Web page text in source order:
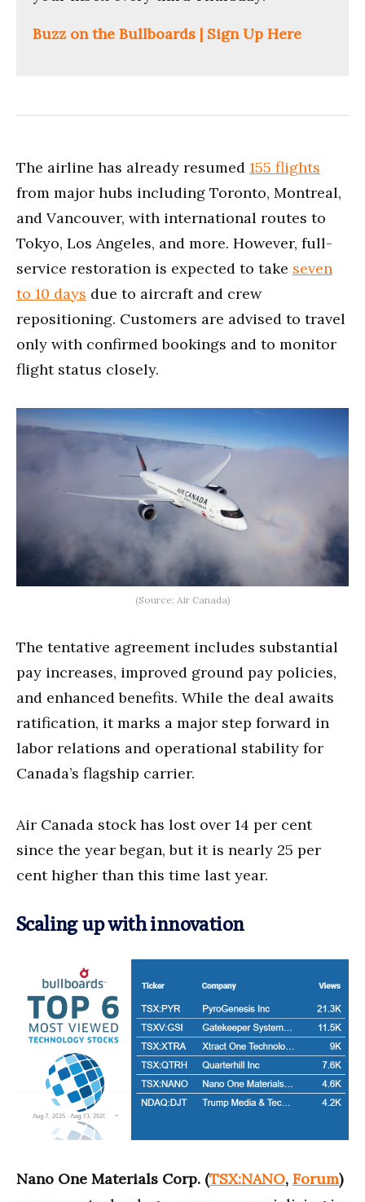
Buzz on the Bullboards | Sign Up Here
The airline has already resumed 155 flights
from major hubs including Toronto, Montreal,
and Vancouver, with international routes to
Tokyo, Los Angeles, and more. However, full-
service restoration is expected to take seven
to 10 days due to aircraft and crew
repositioning. Customers are advised to travel
only with confirmed bookings and to monitor
flight status closely.
(Source: Air Canada)
The tentative agreement includes substantial
pay increases, improved ground pay policies,
and enhanced benefits. While the deal awaits
ratification, it marks a major step forward in
labor relations and operational stability for
Canada’s flagship carrier.
Air Canada stock has lost over 14 per cent
since the year began, but it is nearly 25 per
cent higher than this time last year.
Scaling up with innovation
Nano One Materials Corp. (TSX:NANO, Forum)